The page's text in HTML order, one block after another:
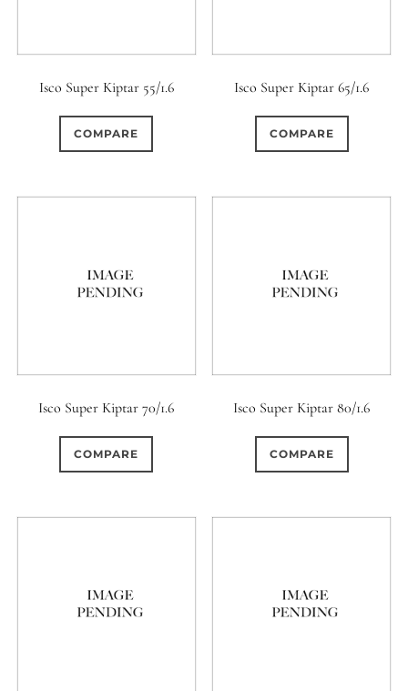
Isco Super Kiptar 55/1.6
COMPARE
Isco Super Kiptar 65/1.6
COMPARE
Isco Super Kiptar 70/1.6
COMPARE
Isco Super Kiptar 80/1.6
COMPARE